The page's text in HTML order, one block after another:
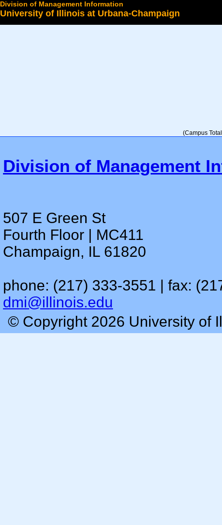
Division of Management Information
University of Illinois at Urbana-Champaign
(Campus
Division of Management
507 E Green St
Fourth Floor | MC411
Champaign, IL 61820
phone: (217) 333-3551 | fax:
dmi@illinois.edu
© Copyright 2026 University of